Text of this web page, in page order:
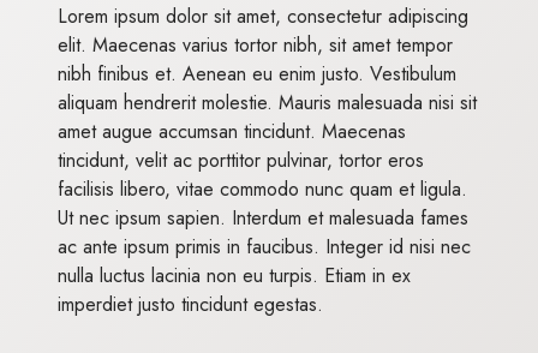
Lorem ipsum dolor sit amet, consectetur adipiscing
elit. Maecenas varius tortor nibh, sit amet tempor
nibh finibus et. Aenean eu enim justo. Vestibulum
aliquam hendrerit molestie. Mauris malesuada nisi sit
amet augue accumsan tincidunt. Maecenas
tincidunt, velit ac porttitor pulvinar, tortor eros
facilisis libero, vitae commodo nunc quam et ligula.
Ut nec ipsum sapien. Interdum et malesuada fames
ac ante ipsum primis in faucibus. Integer id nisi nec
nulla luctus lacinia non eu turpis. Etiam in ex
imperdiet justo tincidunt egestas.